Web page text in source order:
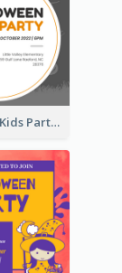
Halloween Kids Party Invitation